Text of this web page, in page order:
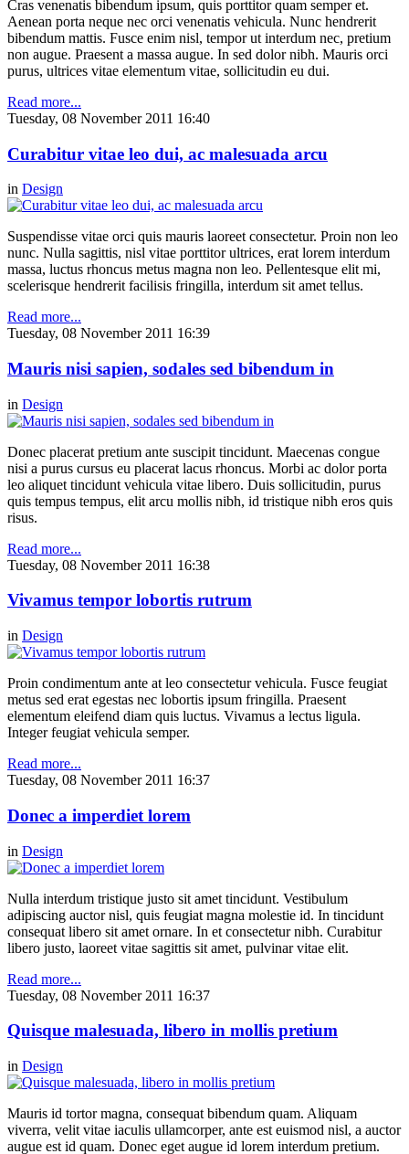
Cras venenatis bibendum ipsum, quis porttitor quam semper et.
Aenean porta neque nec orci venenatis vehicula. Nunc hendrerit
bibendum mattis. Fusce enim nisl, tempor ut interdum nec, pretium
non augue. Praesent a massa augue. In sed dolor nibh. Mauris orci
purus, ultrices vitae elementum vitae, sollicitudin eu dui.
Read more...
Tuesday, 08 November 2011 16:40
Curabitur vitae leo dui, ac malesuada arcu
in Design
Suspendisse vitae orci quis mauris laoreet consectetur. Proin non leo
nunc. Nulla sagittis, nisl vitae porttitor ultrices, erat lorem interdum
massa, luctus rhoncus metus magna non leo. Pellentesque elit mi,
scelerisque hendrerit facilisis fringilla, interdum sit amet tellus.
Read more...
Tuesday, 08 November 2011 16:39
Mauris nisi sapien, sodales sed bibendum in
in Design
Donec placerat pretium ante suscipit tincidunt. Maecenas congue
nisi a purus cursus eu placerat lacus rhoncus. Morbi ac dolor porta
leo aliquet tincidunt vehicula vitae libero. Duis sollicitudin, purus
quis tempus tempus, elit arcu mollis nibh, id tristique nibh eros quis
risus.
Read more...
Tuesday, 08 November 2011 16:38
Vivamus tempor lobortis rutrum
in Design
Proin condimentum ante at leo consectetur vehicula. Fusce feugiat
metus sed erat egestas nec lobortis ipsum fringilla. Praesent
elementum eleifend diam quis luctus. Vivamus a lectus ligula.
Integer feugiat vehicula semper.
Read more...
Tuesday, 08 November 2011 16:37
Donec a imperdiet lorem
in Design
Nulla interdum tristique justo sit amet tincidunt. Vestibulum
adipiscing auctor nisl, quis feugiat magna molestie id. In tincidunt
consequat libero sit amet ornare. In et consectetur nibh. Curabitur
libero justo, laoreet vitae sagittis sit amet, pulvinar vitae elit.
Read more...
Tuesday, 08 November 2011 16:37
Quisque malesuada, libero in mollis pretium
in Design
Mauris id tortor magna, consequat bibendum quam. Aliquam
viverra, velit vitae iaculis ullamcorper, ante est euismod nisl, a auctor
augue est id quam. Donec eget augue id lorem interdum pretium.